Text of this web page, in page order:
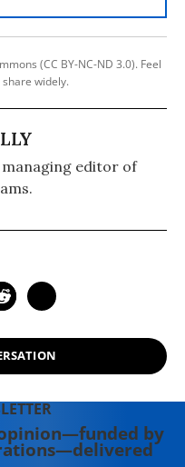
(CC BY-NC-ND 3.0). Feel
widely.
managing editor of
by